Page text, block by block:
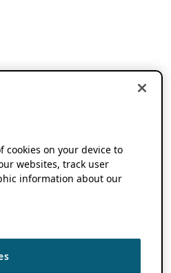
cookies on your device to
websites, track user
information about our